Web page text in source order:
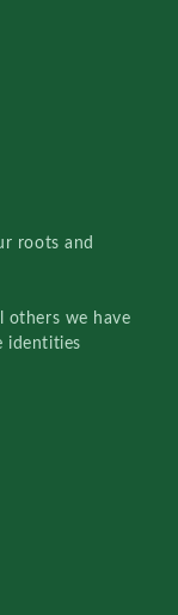
roots and
others we have
identities